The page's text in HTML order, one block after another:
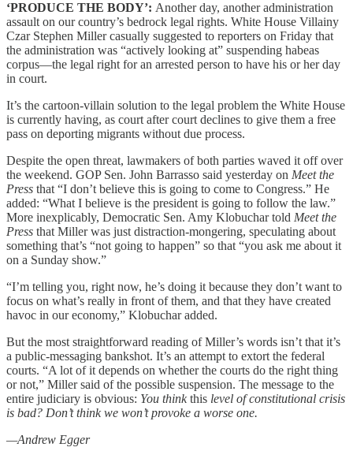
‘PRODUCE THE BODY’: Another day, another administration
assault on our country’s bedrock legal rights. White House Villainy
Czar Stephen Miller casually suggested to reporters on Friday that
the administration was “actively looking at” suspending habeas
corpus—the legal right for an arrested person to have his or her day
in court.
It’s the cartoon-villain solution to the legal problem the White House
is currently having, as court after court declines to give them a free
pass on deporting migrants without due process.
Despite the open threat, lawmakers of both parties waved it off over
the weekend. GOP Sen. John Barrasso said yesterday on Meet the
Press that “I don’t believe this is going to come to Congress.” He
added: “What I believe is the president is going to follow the law.”
More inexplicably, Democratic Sen. Amy Klobuchar told Meet the
Press that Miller was just distraction-mongering, speculating about
something that’s “not going to happen” so that “you ask me about it
on a Sunday show.”
“I’m telling you, right now, he’s doing it because they don’t want to
focus on what’s really in front of them, and that they have created
havoc in our economy,” Klobuchar added.
But the most straightforward reading of Miller’s words isn’t that it’s
a public-messaging bankshot. It’s an attempt to extort the federal
courts. “A lot of it depends on whether the courts do the right thing
or not,” Miller said of the possible suspension. The message to the
entire judiciary is obvious: You thinkthis level of constitutional crisis
is bad? Don’t think we won’t provoke a worse one.
—Andrew Egger